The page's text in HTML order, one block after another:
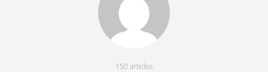
150 articles